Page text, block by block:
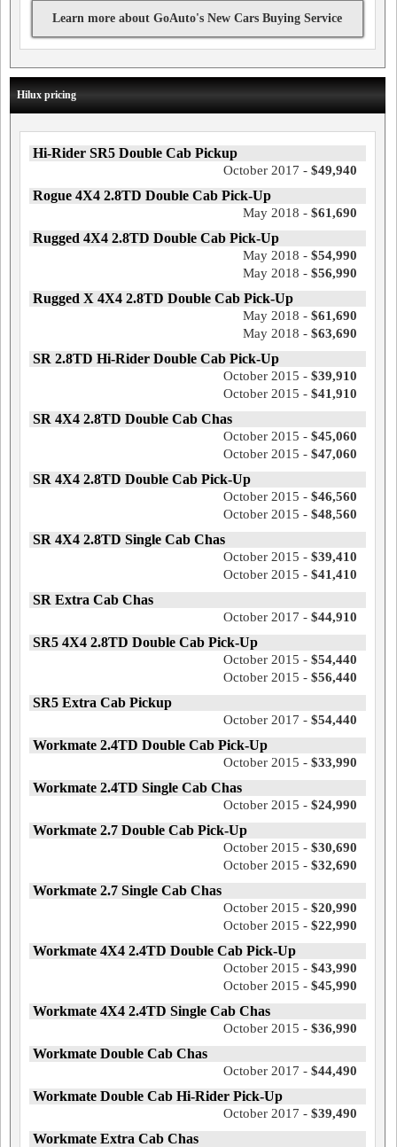
Learn more about GoAuto's New Cars Buying Service
Hilux pricing
Hi-Rider SR5 Double Cab Pickup
October 2017 - $49,940
Rogue 4X4 2.8TD Double Cab Pick-Up
May 2018 - $61,690
Rugged 4X4 2.8TD Double Cab Pick-Up
May 2018 - $54,990
May 2018 - $56,990
Rugged X 4X4 2.8TD Double Cab Pick-Up
May 2018 - $61,690
May 2018 - $63,690
SR 2.8TD Hi-Rider Double Cab Pick-Up
October 2015 - $39,910
October 2015 - $41,910
SR 4X4 2.8TD Double Cab Chas
October 2015 - $45,060
October 2015 - $47,060
SR 4X4 2.8TD Double Cab Pick-Up
October 2015 - $46,560
October 2015 - $48,560
SR 4X4 2.8TD Single Cab Chas
October 2015 - $39,410
October 2015 - $41,410
SR Extra Cab Chas
October 2017 - $44,910
SR5 4X4 2.8TD Double Cab Pick-Up
October 2015 - $54,440
October 2015 - $56,440
SR5 Extra Cab Pickup
October 2017 - $54,440
Workmate 2.4TD Double Cab Pick-Up
October 2015 - $33,990
Workmate 2.4TD Single Cab Chas
October 2015 - $24,990
Workmate 2.7 Double Cab Pick-Up
October 2015 - $30,690
October 2015 - $32,690
Workmate 2.7 Single Cab Chas
October 2015 - $20,990
October 2015 - $22,990
Workmate 4X4 2.4TD Double Cab Pick-Up
October 2015 - $43,990
October 2015 - $45,990
Workmate 4X4 2.4TD Single Cab Chas
October 2015 - $36,990
Workmate Double Cab Chas
October 2017 - $44,490
Workmate Double Cab Hi-Rider Pick-Up
October 2017 - $39,490
Workmate Extra Cab Chas